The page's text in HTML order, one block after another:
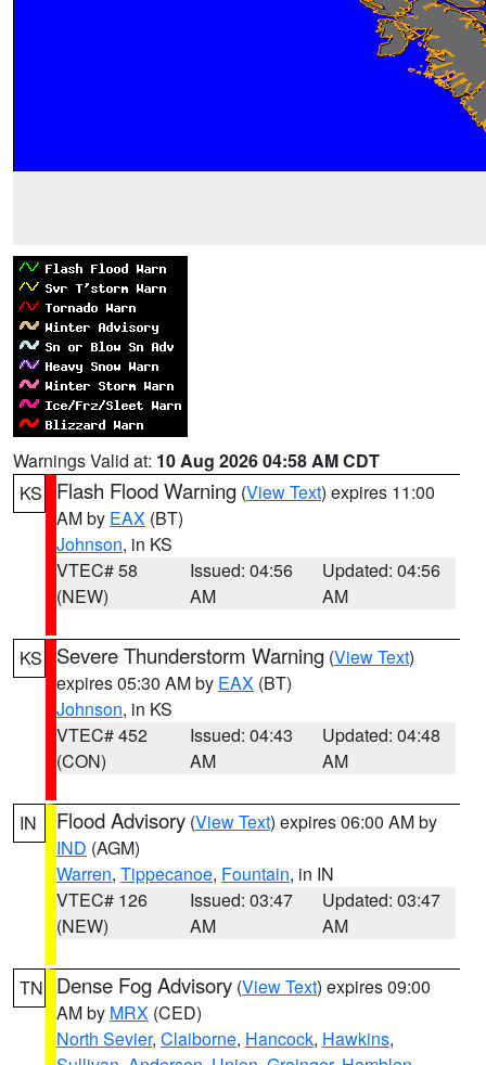
Warnings Valid at: 10 Aug 2026 04:58 AM CDT
KS
Flash Flood Warning (View Text) expires 11:00
AM by EAX (BT)
Johnson, in KS
VTEC# 58
(NEW)
Issued: 04:56
AM
Updated: 04:56
AM
KS Severe Thunderstorm Warning (View Text)
expires 05:30 AM by EAX (BT)
Johnson, in KS
VTEC# 452
(CON)
Issued: 04:43
AM
Updated: 04:48
AM
IN Flood Advisory (View Text) expires 06:00 AM by
IND (AGM)
Warren, Tippecanoe, Fountain, in IN
VTEC# 126
(NEW)
Issued: 03:47
AM
Updated: 03:47
AM
TN Dense Fog Advisory (View Text) expires 09:00
AM by MRX (CED)
North Sevier, Claiborne, Hancock, Hawkins,